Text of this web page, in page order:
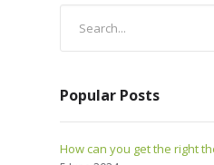
Popular Posts
How can you get the right